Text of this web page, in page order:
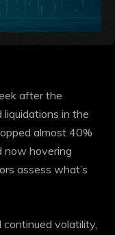
after the
in the
almost 40%
now hovering
assess what’s
volatility,